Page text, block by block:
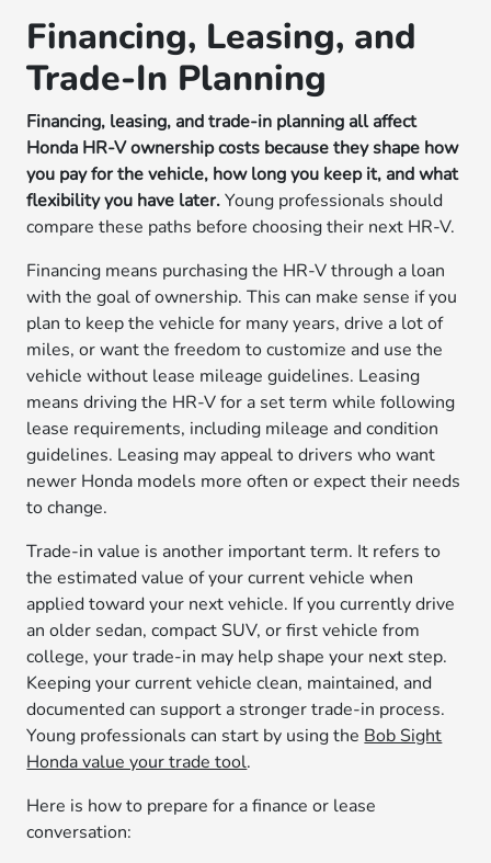
Financing, Leasing, and
Trade-In Planning
Financing, leasing, and trade-in planning all affect
Honda HR-V ownership costs because they shape how
you pay for the vehicle, how long you keep it, and what
flexibility you have later.Young professionals should
compare these paths before choosing their next HR-V.
Financing means purchasing the HR-V through a loan
with the goal of ownership. This can make sense if you
plan to keep the vehicle for many years, drive a lot of
miles, or want the freedom to customize and use the
vehicle without lease mileage guidelines. Leasing
means driving the HR-V for a set term while following
lease requirements, including mileage and condition
guidelines. Leasing may appeal to drivers who want
newer Honda models more often or expect their needs
to change.
Trade-in value is another important term. It refers to
the estimated value of your current vehicle when
applied toward your next vehicle. If you currently drive
an older sedan, compact SUV, or first vehicle from
college, your trade-in may help shape your next step.
Keeping your current vehicle clean, maintained, and
documented can support a stronger trade-in process.
Young professionals can start by using the Bob Sight
Honda value your trade tool.
Here is how to prepare for a finance or lease
conversation: